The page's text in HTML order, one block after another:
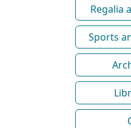
Regalia
Sports